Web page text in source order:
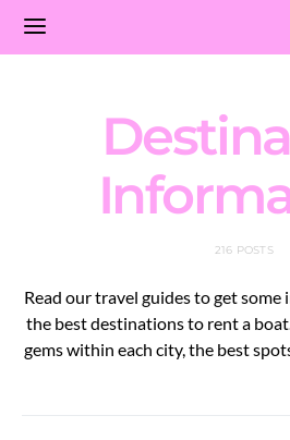
216 POSTS
Read our travel guides to get
the best destinations to rent a
gems within each city, the best